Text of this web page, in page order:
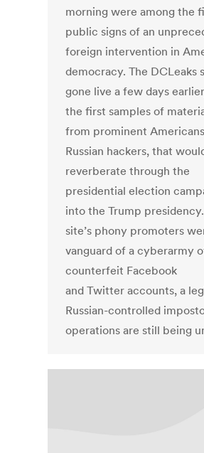
morning were among the
public signs of an
foreign intervention in
democracy. The DCLeaks
gone live a few days
the first samples of
from prominent
Russian hackers, that
reverberate through the
presidential election
into the Trump
site’s phony promoters
vanguard of a cyberarmy
counterfeit Facebook
and Twitter accounts, a
Russian-controlled
operations are still being